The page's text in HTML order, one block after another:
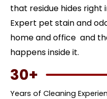
that residue hides right
Expert pet stain and
home and office and
happens inside it.
30+
Years of Cleaning